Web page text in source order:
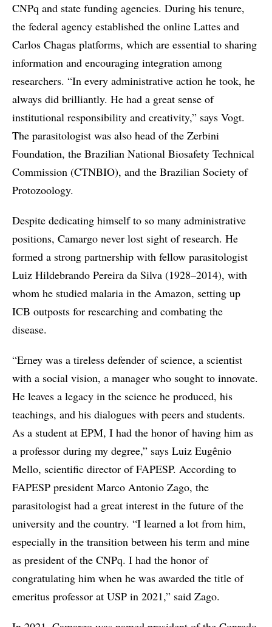
CNPq and state funding agencies. During his tenure,
the federal agency established the online Lattes and
Carlos Chagas platforms, which are essential to sharing
information and encouraging integration among
researchers. “In every administrative action he took, he
always did brilliantly. He had a great sense of
institutional responsibility and creativity,” says Vogt.
The parasitologist was also head of the Zerbini
Foundation, the Brazilian National Biosafety Technical
Commission (CTNBIO), and the Brazilian Society of
Protozoology.
Despite dedicating himself to so many administrative
positions, Camargo never lost sight of research. He
formed a strong partnership with fellow parasitologist
Luiz Hildebrando Pereira da Silva (1928–2014), with
whom he studied malaria in the Amazon, setting up
ICB outposts for researching and combating the
disease.
“Erney was a tireless defender of science, a scientist
with a social vision, a manager who sought to innovate.
He leaves a legacy in the science he produced, his
teachings, and his dialogues with peers and students.
As a student at EPM, I had the honor of having him as
a professor during my degree,” says Luiz Eugênio
Mello, scientific director of FAPESP. According to
FAPESP president Marco Antonio Zago, the
parasitologist had a great interest in the future of the
university and the country. “I learned a lot from him,
especially in the transition between his term and mine
as president of the CNPq. I had the honor of
congratulating him when he was awarded the title of
emeritus professor at USP in 2021,” said Zago.